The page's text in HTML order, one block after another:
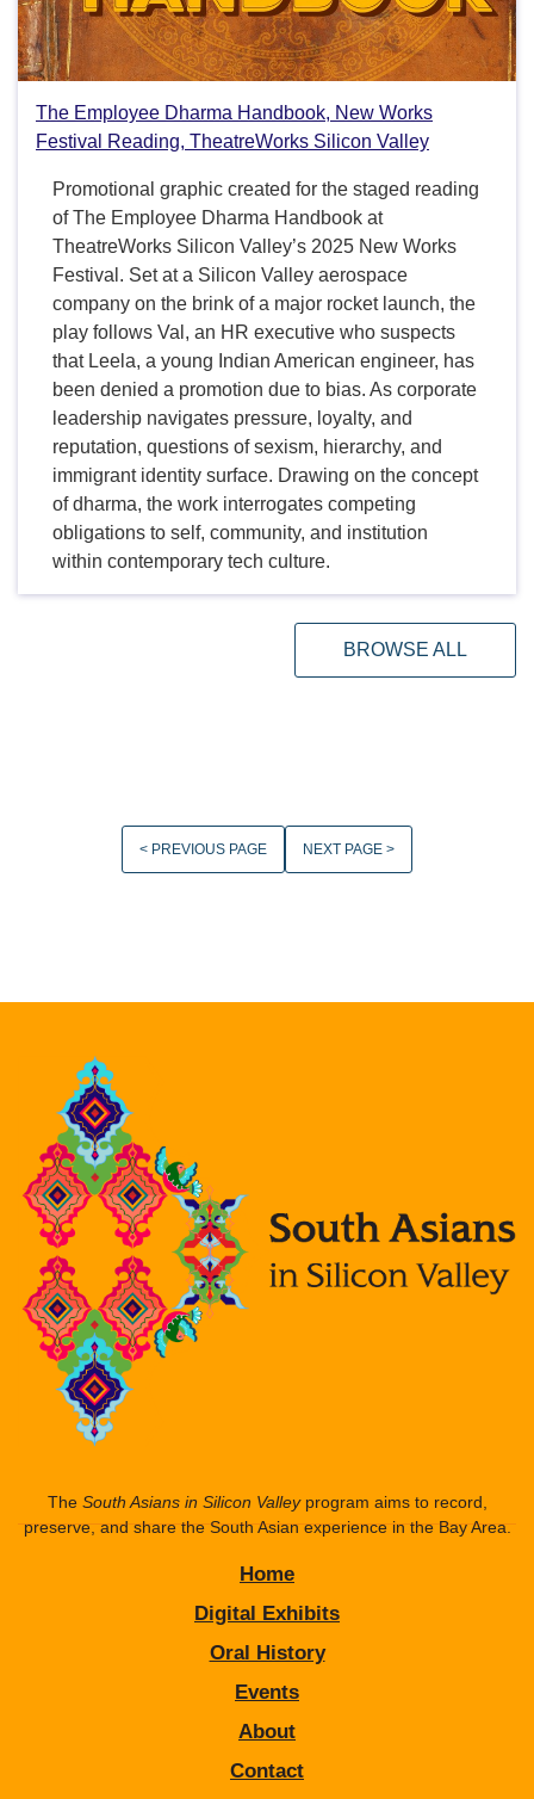
The Employee Dharma Handbook, New Works
Festival Reading, TheatreWorks Silicon Valley
Promotional graphic created for the staged reading
of The Employee Dharma Handbook at
TheatreWorks Silicon Valley’s 2025 New Works
Festival. Set at a Silicon Valley aerospace
company on the brink of a major rocket launch, the
play follows Val, an HR executive who suspects
that Leela, a young Indian American engineer, has
been denied a promotion due to bias. As corporate
leadership navigates pressure, loyalty, and
reputation, questions of sexism, hierarchy, and
immigrant identity surface. Drawing on the concept
of dharma, the work interrogates competing
obligations to self, community, and institution
within contemporary tech culture.
BROWSE ALL
< PREVIOUS PAGE NEXT PAGE >
The South Asians in Silicon Valleyprogram aims to record,
preserve, and share the South Asian experience in the Bay Area.
Home
Digital Exhibits
Oral History
Events
About
Contact